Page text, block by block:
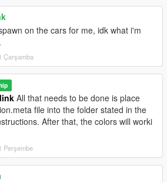
on the cars for me, idk what i'm
Çarşamba
All that needs to be done is place
file into the folder stated in the
After that, the colors will worki
Perşembe